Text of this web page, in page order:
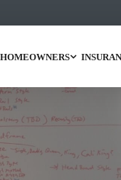
HOMEOWNERS